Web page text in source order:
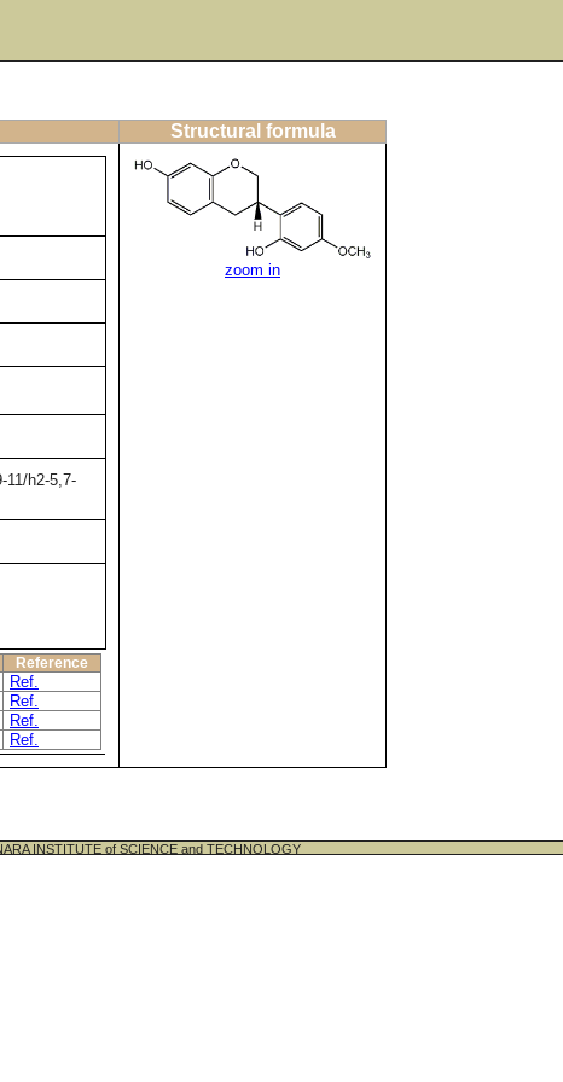
Structural formula
11/h2-5,7-
Reference
Ref.
Ref.
Ref.
Ref.
zoom in
INSTITUTE of SCIENCE and TECHNOLOGY